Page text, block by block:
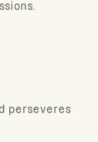
perseveres